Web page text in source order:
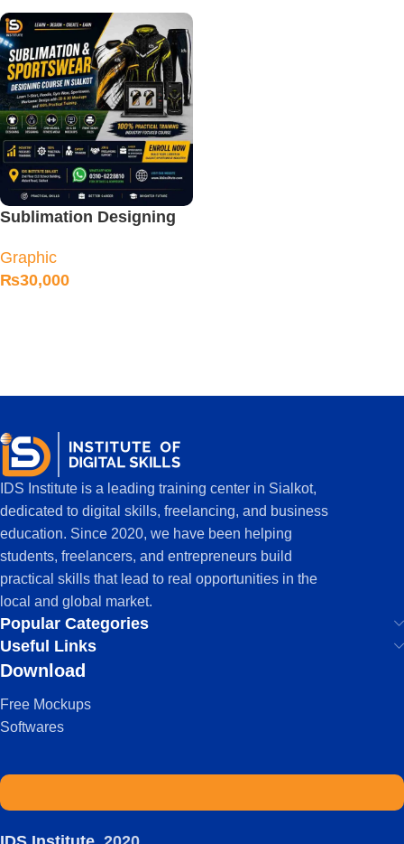
Sublimation Designing
Graphic
₨30,000
IDS Institute is a leading training center in Sialkot,
dedicated to digital skills, freelancing, and business
education. Since 2020, we have been helping
students, freelancers, and entrepreneurs build
practical skills that lead to real opportunities in the
local and global market.
Popular Categories
Useful Links
Download
Free Mockups
Softwares